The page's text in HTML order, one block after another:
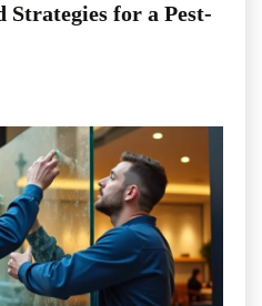
Strategies for a Pest-